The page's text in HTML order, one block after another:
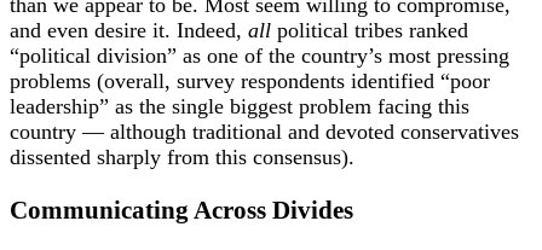
than we appear to be. Most seem willing to compromise,
and even desire it. Indeed, all political tribes ranked
“political division” as one of the country’s most pressing
problems (overall, survey respondents identified “poor
leadership” as the single biggest problem facing this
country — although traditional and devoted conservatives
dissented sharply from this consensus).
Communicating Across Divides